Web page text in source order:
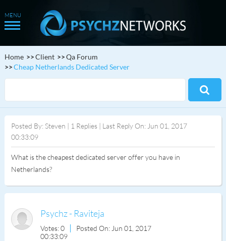
Home Client
Qa Forum
Cheap Netherlands Dedicated Server
Posted By: Steven | 1 Replies | Last Reply On: Jun 01, 2017
00:33:09
What is the cheapest dedicated server offer you have in
Netherlands?
Psychz - Raviteja
Votes: 0
Posted On: Jun 01, 2017
00:33:09